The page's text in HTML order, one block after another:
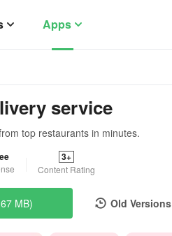
Apps
service
top restaurants in minutes.
3+
Content Rating
MB) Old Versions